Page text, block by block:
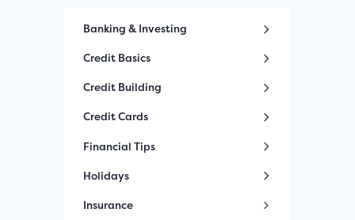
Banking & Investing
Credit Basics
Credit Building
Credit Cards
Financial Tips
Holidays
Insurance